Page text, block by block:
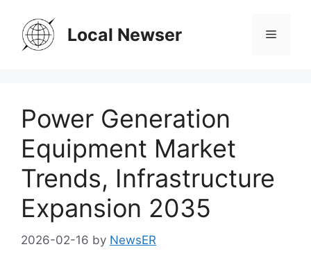
content
Local Newser Menu
Power Generation
Equipment Market
Trends, Infrastructure
Expansion 2035
2026-02-16 by NewsER